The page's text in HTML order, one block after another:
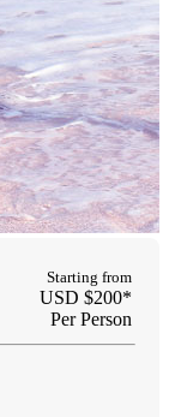
Starting from
USD $200*
Per Person